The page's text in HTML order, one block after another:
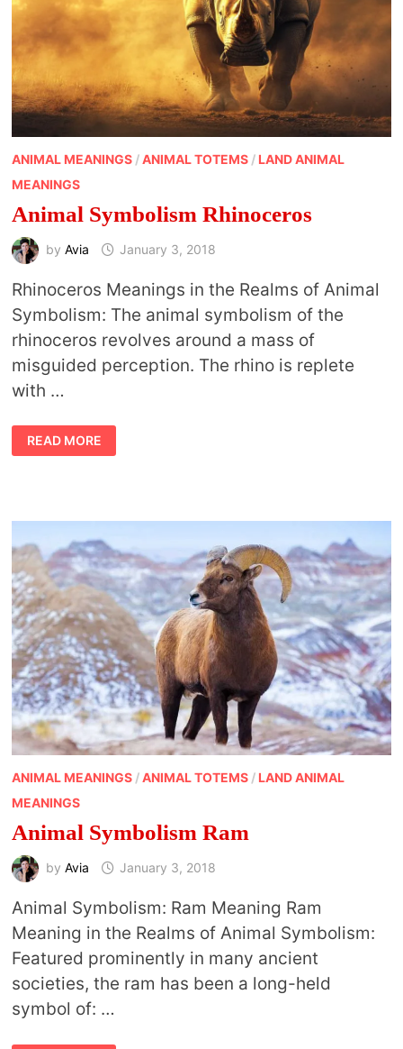
ANIMAL MEANINGS/ANIMAL TOTEMS/ LAND ANIMAL
MEANINGS
Animal Symbolism Rhinoceros
by Avia January 3, 2018
Rhinoceros Meanings in the Realms of Animal
Symbolism: The animal symbolism of the
rhinoceros revolves around a mass of
misguided perception. The rhino is replete
with …
ANIMAL
SYMBOLISM
RHINOCEROS
READ MORE
ANIMAL MEANINGS/ANIMAL TOTEMS/ LAND ANIMAL
MEANINGS
Animal Symbolism Ram
by Avia January 3, 2018
Animal Symbolism: Ram Meaning Ram
Meaning in the Realms of Animal Symbolism:
Featured prominently in many ancient
societies, the ram has been a long-held
symbol of: …